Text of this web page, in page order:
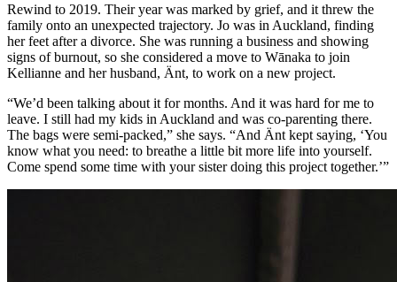
Rewind to 2019. Their year was marked by grief, and it threw the
family onto an unexpected trajectory. Jo was in Auckland, finding
her feet after a divorce. She was running a business and showing
signs of burnout, so she considered a move to Wānaka to join
Kellianne and her husband, Änt, to work on a new project.
“We’d been talking about it for months. And it was hard for me to
leave. I still had my kids in Auckland and was co-parenting there.
The bags were semi-packed,” she says. “And Änt kept saying, ‘You
know what you need: to breathe a little bit more life into yourself.
Come spend some time with your sister doing this project together.’”